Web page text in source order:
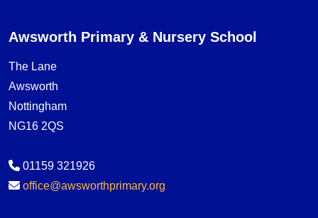
Awsworth Primary & Nursery School
The Lane
Awsworth
Nottingham
NG16 2QS
01159 321926
office@awsworthprimary.org